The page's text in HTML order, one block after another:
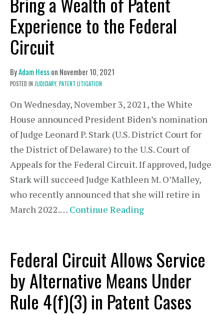
Experience to the Federal
Circuit
ByAdam Hesson November 10, 2021
POSTED IN JUDICIARY, PATENT LITIGATION
On Wednesday, November 3, 2021, the White
House announced President Biden’s nomination
of Judge Leonard P. Stark (U.S. District Court for
the District of Delaware) to the U.S. Court of
Appeals for the Federal Circuit. If approved, Judge
Stark will succeed Judge Kathleen M. O’Malley,
who recently announced that she will retire in
March 2022.… Continue Reading
Federal Circuit Allows Service
by Alternative Means Under
Rule 4(f)(3) in Patent Cases